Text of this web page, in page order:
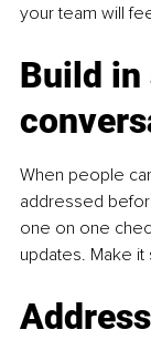
your team will
Build in
When people
addressed
one on one
updates. Make it